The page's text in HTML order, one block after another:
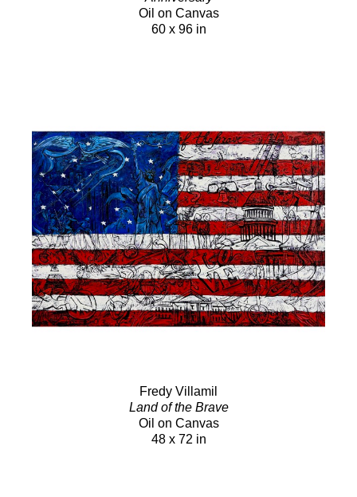
Oil on Canvas
60 x 96 in
Fredy Villamil
Land of the Brave
Oil on Canvas
48 x 72 in